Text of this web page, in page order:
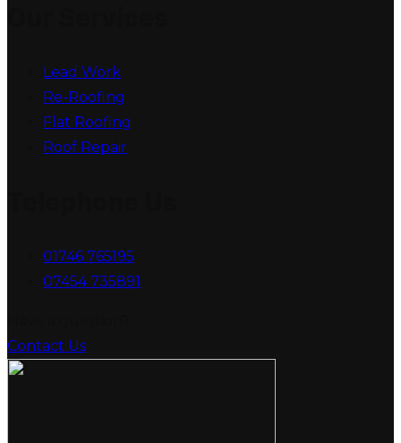
Lead Work
Re-Roofing
Flat Roofing
Roof Repair
01746 765195
07454 735891
Contact Us